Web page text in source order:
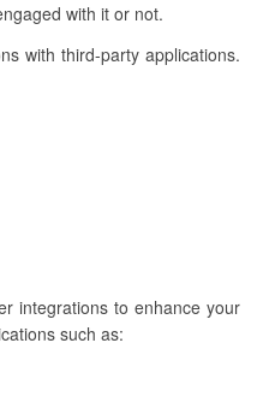
with it or not.
with third-party applications.
integrations to enhance your
such as: